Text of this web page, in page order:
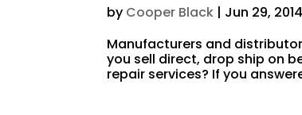
by Cooper Black | Jun 29, 2014
Manufacturers and
you sell direct, drop ship on
repair services? If you